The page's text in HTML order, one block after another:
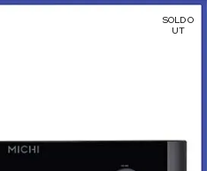
SOLD O
UT